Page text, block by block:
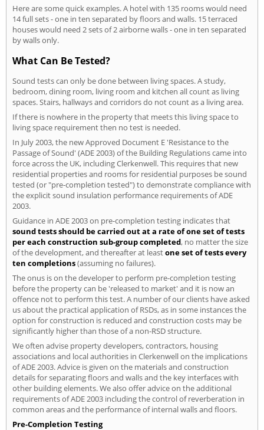
Here are some quick examples. A hotel with 135 rooms would need
14 full sets - one in ten separated by floors and walls. 15 terraced
houses would need 2 sets of 2 airborne walls - one in ten separated
by walls only.
What Can Be Tested?
Sound tests can only be done between living spaces. A study,
bedroom, dining room, living room and kitchen all count as living
spaces. Stairs, hallways and corridors do not count as a living area.
If there is nowhere in the property that meets this living space to
living space requirement then no test is needed.
In July 2003, the new Approved Document E 'Resistance to the
Passage of Sound' (ADE 2003) of the Building Regulations came into
force across the UK, including Clerkenwell. This requires that new
residential properties and rooms for residential purposes be sound
tested (or "pre-completion tested") to demonstrate compliance with
the explicit sound insulation performance requirements of ADE
2003.
Guidance in ADE 2003 on pre-completion testing indicates that
sound tests should be carried out at a rate of one set of tests
per each construction sub-group completed, no matter the size
of the development, and thereafter at leastone set of tests every
ten completions(assuming no failures).
The onus is on the developer to perform pre-completion testing
before the property can be 'released to market' and it is now an
offence not to perform this test. A number of our clients have asked
us about the practical application of RSDs, as in some instances the
option for construction is reduced and construction costs may be
significantly higher than those of a non-RSD structure.
We often advise property developers, contractors, housing
associations and local authorities in Clerkenwell on the implications
of ADE 2003. Advice is given on the materials and construction
details for separating floors and walls and the key interfaces with
other building elements. We also offer advice on the additional
requirements of ADE 2003 including the control of reverberation in
common areas and the performance of internal walls and floors.
Pre-Completion Testing